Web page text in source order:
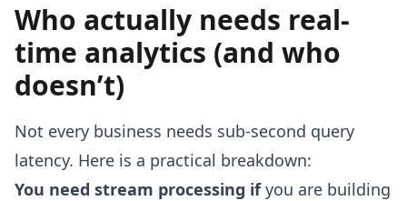
Who actually needs real-
time analytics (and who
doesn’t)
Not every business needs sub-second query
latency. Here is a practical breakdown:
You need stream processing ifyou are building